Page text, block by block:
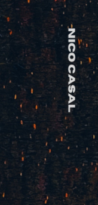
Tourís
Tourís
copla
nebra
Aira da Moa
1923
neve